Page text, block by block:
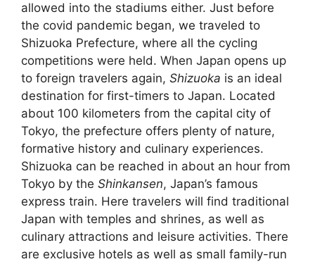
allowed into the stadiums either. Just before
the covid pandemic began, we traveled to
Shizuoka Prefecture, where all the cycling
competitions were held. When Japan opens up
to foreign travelers again, Shizuoka is an ideal
destination for first-timers to Japan. Located
about 100 kilometers from the capital city of
Tokyo, the prefecture offers plenty of nature,
formative history and culinary experiences.
Shizuoka can be reached in about an hour from
Tokyo by the Shinkansen, Japan’s famous
express train. Here travelers will find traditional
Japan with temples and shrines, as well as
culinary attractions and leisure activities. There
are exclusive hotels as well as small family-run